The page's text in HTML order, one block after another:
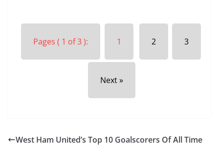
Pages ( 1 of 3 ): 1 2 3
Next »
West Ham United’s Top 10 Goalscorers Of All Time